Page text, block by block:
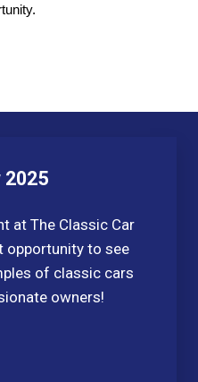
2025
at The Classic Car
opportunity to see
of classic cars
owners!